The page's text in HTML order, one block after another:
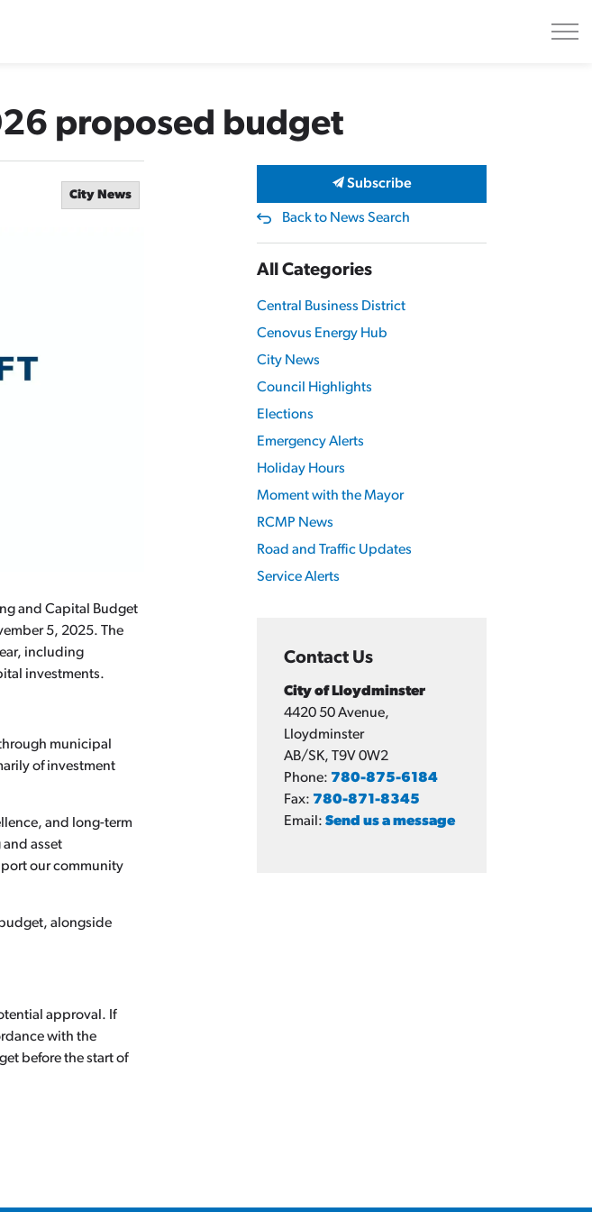
proposed budget
City News
and Capital Budget
5, 2025. The
including
investments.
municipal
of investment
and long-term
asset
our community
alongside
approval. If
with the
before the start of
Subscribe
Back to News Search
All Categories
Central Business District
Cenovus Energy Hub
City News
Council Highlights
Elections
Emergency Alerts
Holiday Hours
Moment with the Mayor
RCMP News
Road and Traffic Updates
Service Alerts
Contact Us
City of Lloydminster
4420 50 Avenue,
Lloydminster
AB/SK, T9V 0W2
Phone: 780-875-6184
Fax: 780-871-8345
Email: Send us a message